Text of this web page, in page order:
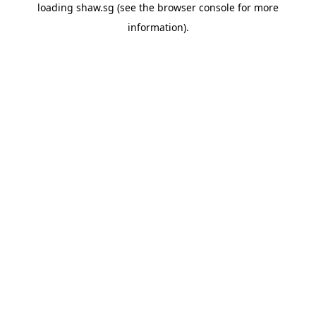
loading shaw.sg (see the browser console for more
information).